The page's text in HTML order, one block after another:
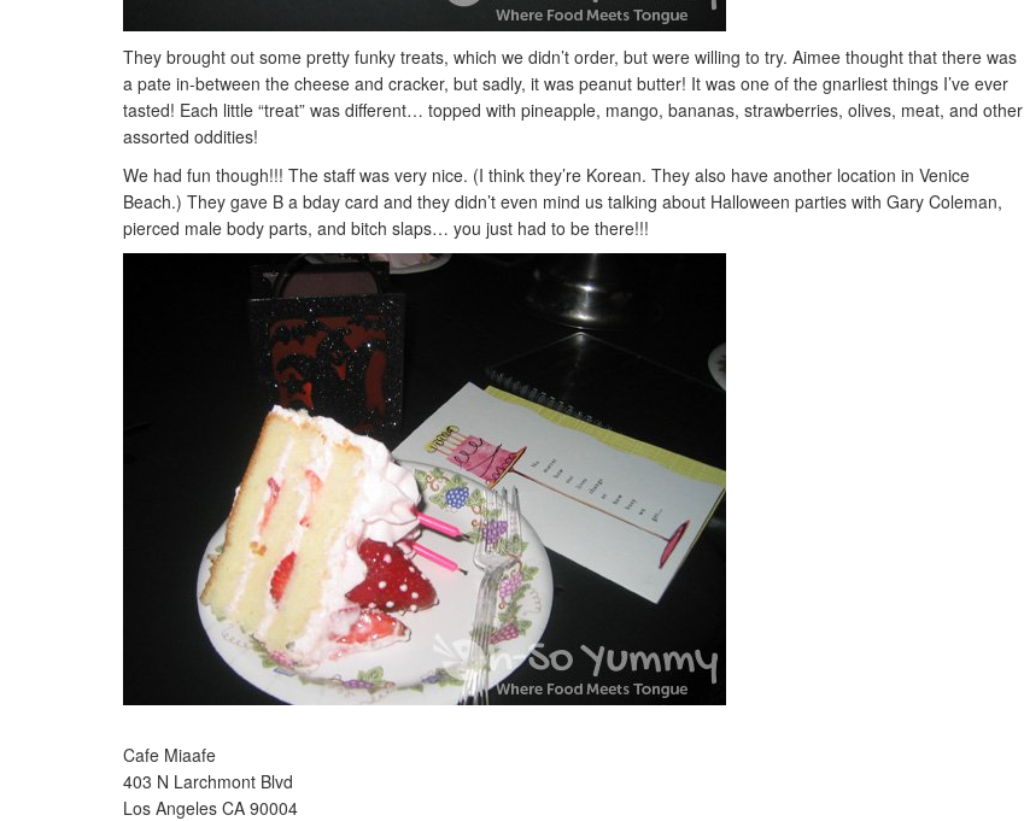
They brought out some pretty funky treats, which we didn’t order, but were willing to try. Aimee thought that there was
a pate in-between the cheese and cracker, but sadly, it was peanut butter! It was one of the gnarliest things I’ve ever
tasted! Each little “treat” was different… topped with pineapple, mango, bananas, strawberries, olives, meat, and other
assorted oddities!
We had fun though!!! The staff was very nice. (I think they’re Korean. They also have another location in Venice
Beach.) They gave B a bday card and they didn’t even mind us talking about Halloween parties with Gary Coleman,
pierced male body parts, and bitch slaps… you just had to be there!!!
Cafe Miaafe
403 N Larchmont Blvd
Los Angeles CA 90004